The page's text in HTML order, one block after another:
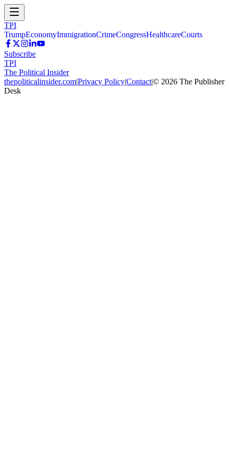
TPI
TrumpEconomyImmigrationCrimeCongressHealthcareCourts
Subscribe
TPI
The Political Insider
thepoliticalinsider.com|Privacy Policy|Contact|© 2026 The Publisher
Desk